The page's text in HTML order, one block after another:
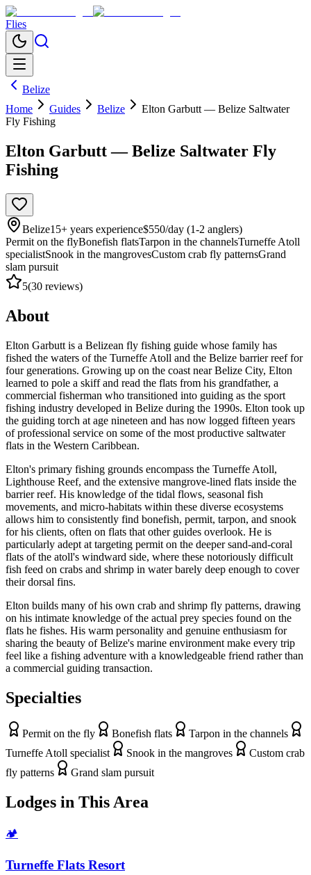
Flies
Belize
Home
Guides Belize
Elton Garbutt — Belize Saltwater
Fly Fishing
Elton Garbutt — Belize Saltwater Fly
Fishing
Belize15+ years experience$550/day (1-2 anglers)
Permit on the flyBonefish flatsTarpon in the channelsTurneffe Atoll
specialistSnook in the mangrovesCustom crab fly patternsGrand
slam pursuit
5(30 reviews)
About
Elton Garbutt is a Belizean fly fishing guide whose family has
fished the waters of the Turneffe Atoll and the Belize barrier reef for
four generations. Growing up on the coast near Belize City, Elton
learned to pole a skiff and read the flats from his grandfather, a
commercial fisherman who transitioned into guiding as the sport
fishing industry developed in Belize during the 1990s. Elton took up
the guiding torch at age nineteen and has now logged fifteen years
of professional service on some of the most productive saltwater
flats in the Western Caribbean.
Elton's primary fishing grounds encompass the Turneffe Atoll,
Lighthouse Reef, and the extensive mangrove-lined flats inside the
barrier reef. His knowledge of the tidal flows, seasonal fish
movements, and micro-habitats within these diverse ecosystems
allows him to consistently find bonefish, permit, tarpon, and snook
for his clients, often on flats that other guides overlook. He is
particularly adept at targeting permit on the deeper sand-and-coral
flats of the atoll's windward side, where these notoriously difficult
fish feed on crabs and shrimp in water barely deep enough to cover
their dorsal fins.
Elton builds many of his own crab and shrimp fly patterns, drawing
on his intimate knowledge of the actual prey species found on the
flats he fishes. His warm personality and genuine enthusiasm for
sharing the beauty of Belize's marine environment make every trip
feel like a fishing adventure with a knowledgeable friend rather than
a commercial guiding transaction.
Specialties
Permit on the fly Bonefish flats
Tarpon in the channels
Turneffe Atoll specialist
Snook in the mangroves
Custom crab
fly patterns
Grand slam pursuit
Lodges in This Area
🏕
Turneffe Flats Resort